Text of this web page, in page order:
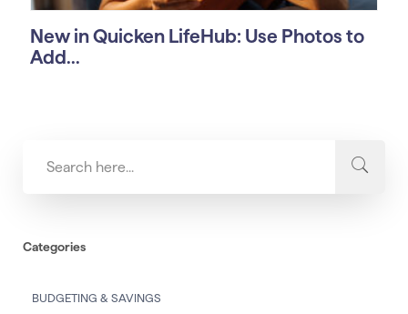
New in Quicken LifeHub: Use Photos to
Add...
Categories
BUDGETING & SAVINGS